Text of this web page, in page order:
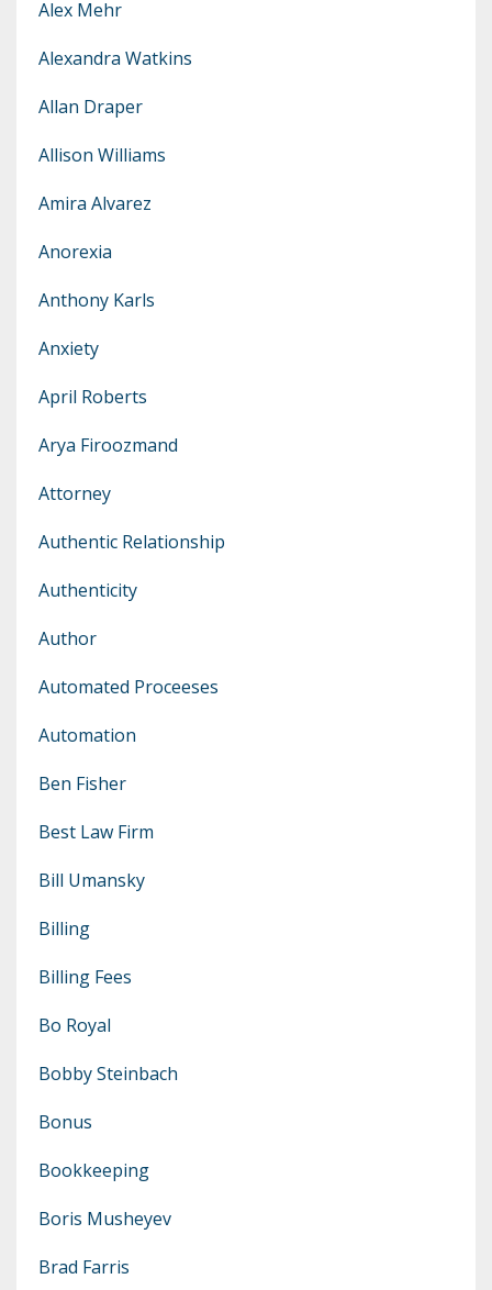
Alex Mehr
Alexandra Watkins
Allan Draper
Allison Williams
Amira Alvarez
Anorexia
Anthony Karls
Anxiety
April Roberts
Arya Firoozmand
Attorney
Authentic Relationship
Authenticity
Author
Automated Proceeses
Automation
Ben Fisher
Best Law Firm
Bill Umansky
Billing
Billing Fees
Bo Royal
Bobby Steinbach
Bonus
Bookkeeping
Boris Musheyev
Brad Farris